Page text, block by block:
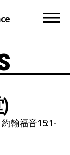
約翰福音15:1-